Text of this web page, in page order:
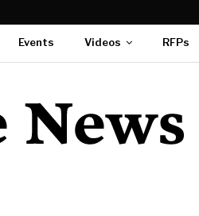
Events Videos RFPs